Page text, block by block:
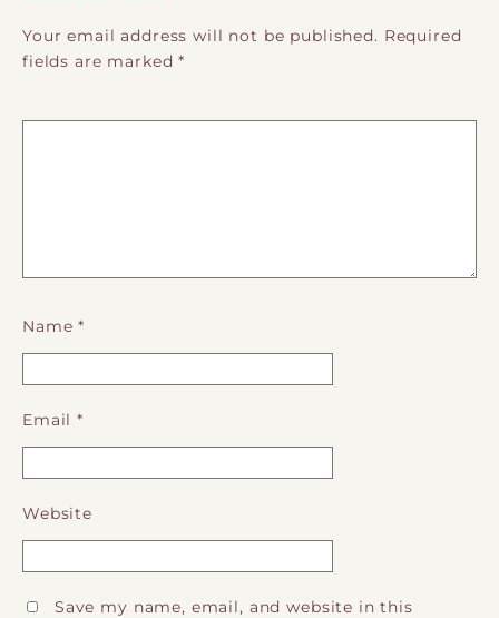
Your email address will not be published. Required
fields are marked*
Name*
Email*
Website
Save my name, email, and website in this